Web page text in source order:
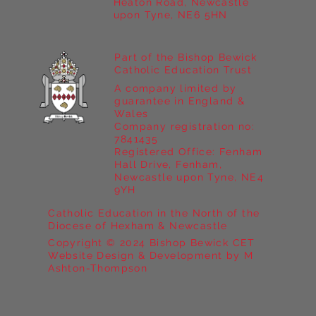
upon Tyne, NE6 5HN
Catholic Education in the North of the
Diocese of Hexham & Newcastle
Copyright © 2024 Bishop Bewick CET
Website Design & Development by M
Ashton-Thompson
Part of the Bishop Bewick
Catholic Education Trust
A company limited by
guarantee in England &
Wales
Company registration no:
7841435
Registered Office: Fenham
Hall Drive, Fenham,
Newcastle upon Tyne, NE4
9YH